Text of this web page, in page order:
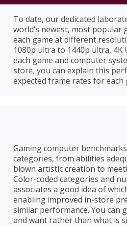
To date, our dedicated
world’s newest, most popular
each game at different
1080p ultra to 1440p ultra, 4K
each game and computer
store, you can explain this
expected frame rates for each
Gaming computer
categories, from abilities
blown artistic creation to
Color-coded categories and
associates a good idea of
enabling improved in-store
similar performance. You can
and want rather than what is